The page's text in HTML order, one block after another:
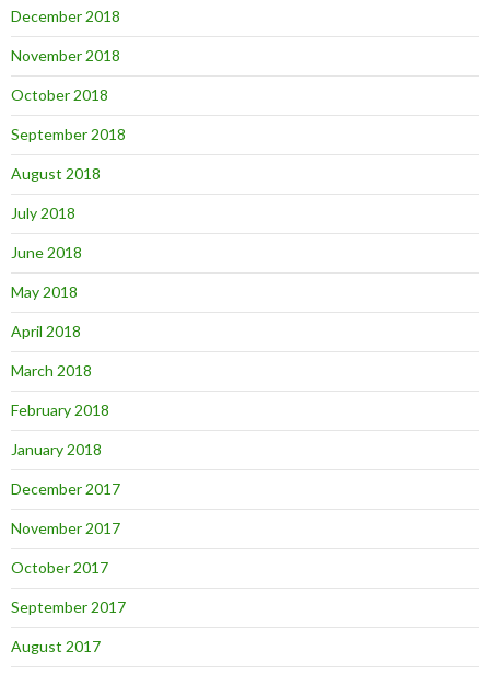
December 2018
November 2018
October 2018
September 2018
August 2018
July 2018
June 2018
May 2018
April 2018
March 2018
February 2018
January 2018
December 2017
November 2017
October 2017
September 2017
August 2017